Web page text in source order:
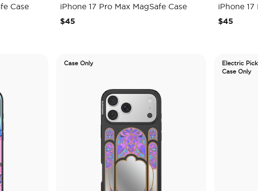
Case
iPhone 17 Pro Max MagSafe Case
$45
iPhone 17
$45
Case Only
Electric
Case Only